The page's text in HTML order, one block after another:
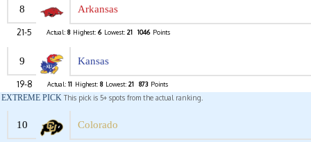
8 Arkansas
21-5 Actual: 8 Highest: 6 Lowest: 21 1046 Points
9 Kansas
19-8 Actual: 11 Highest: 8 Lowest: 21 873 Points
EXTREME PICK This pick is 5+ spots from the actual ranking.
10 Colorado